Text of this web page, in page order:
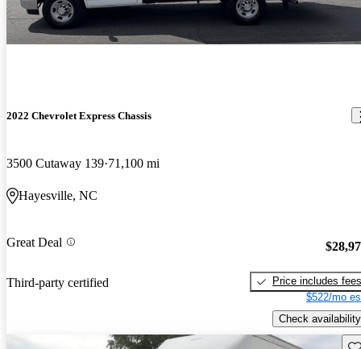
2022 Chevrolet Express Chassis
3500 Cutaway 139 71,100 mi
Hayesville, NC
Great Deal
Third-party certified
Price includes fees
$522/mo
Check availability